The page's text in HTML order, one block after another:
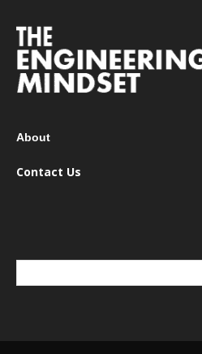
About
Contact Us